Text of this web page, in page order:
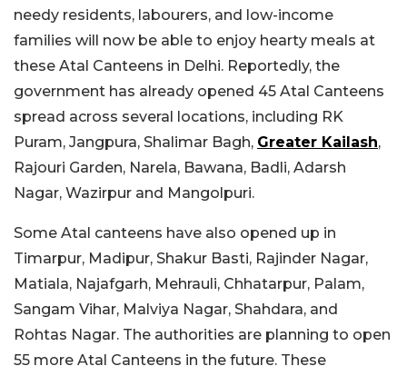
needy residents, labourers, and low-income
families will now be able to enjoy hearty meals at
these Atal Canteens in Delhi. Reportedly, the
government has already opened 45 Atal Canteens
spread across several locations, including RK
Puram, Jangpura, Shalimar Bagh, Greater Kailash,
Rajouri Garden, Narela, Bawana, Badli, Adarsh
Nagar, Wazirpur and Mangolpuri.
Some Atal canteens have also opened up in
Timarpur, Madipur, Shakur Basti, Rajinder Nagar,
Matiala, Najafgarh, Mehrauli, Chhatarpur, Palam,
Sangam Vihar, Malviya Nagar, Shahdara, and
Rohtas Nagar. The authorities are planning to open
55 more Atal Canteens in the future. These